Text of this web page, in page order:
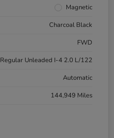
Magnetic
Charcoal Black
FWD
Regular Unleaded I-4 2.0 L/122
Automatic
144,949 Miles